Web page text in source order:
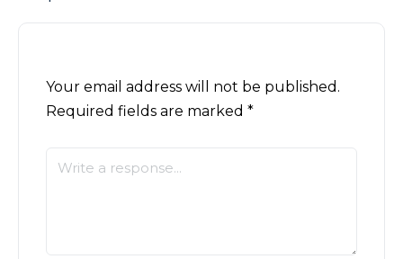
Your email address will not be published.
Required fields are marked *